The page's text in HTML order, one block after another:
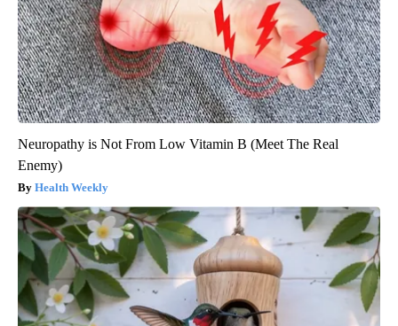
Neuropathy is Not From Low Vitamin B (Meet The Real
Enemy)
Health Weekly